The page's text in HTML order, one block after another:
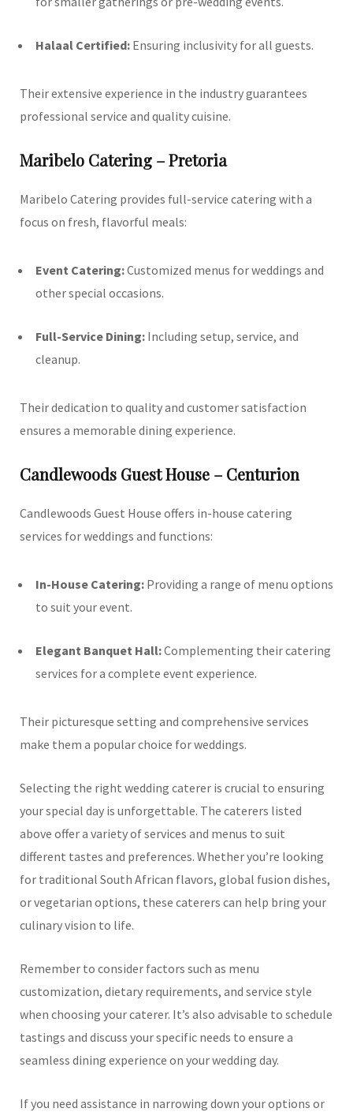
Halaal Certified: Ensuring inclusivity for all guests.
Their extensive experience in the industry guarantees
professional service and quality cuisine.
Maribelo Catering – Pretoria
Maribelo Catering provides full-service catering with a
focus on fresh, flavorful meals:
Event Catering:Customized menus for weddings and
other special occasions.
Full-Service Dining: Including setup, service, and
cleanup.
Their dedication to quality and customer satisfaction
ensures a memorable dining experience.
Candlewoods Guest House – Centurion
Candlewoods Guest House offers in-house catering
services for weddings and functions:
In-House Catering: Providing a range of menu options
to suit your event.
Elegant Banquet Hall:Complementing their catering
services for a complete event experience.
Their picturesque setting and comprehensive services
make them a popular choice for weddings.
Selecting the right wedding caterer is crucial to ensuring
your special day is unforgettable. The caterers listed
above offer a variety of services and menus to suit
different tastes and preferences. Whether you’re looking
for traditional South African flavors, global fusion dishes,
or vegetarian options, these caterers can help bring your
culinary vision to life.
Remember to consider factors such as menu
customization, dietary requirements, and service style
when choosing your caterer. It’s also advisable to schedule
tastings and discuss your specific needs to ensure a
seamless dining experience on your wedding day.
If you need assistance in narrowing down your options or